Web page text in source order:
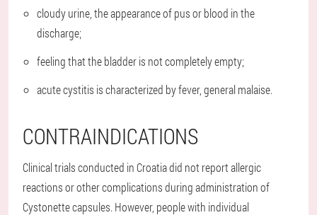
cloudy urine, the appearance of pus or blood in the
discharge;
feeling that the bladder is not completely empty;
acute cystitis is characterized by fever, general malaise.
CONTRAINDICATIONS
Clinical trials conducted in Croatia did not report allergic
reactions or other complications during administration of
Cystonette capsules. However, people with individual